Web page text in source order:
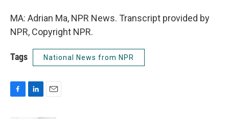
MA: Adrian Ma, NPR News. Transcript provided by
NPR, Copyright NPR.
Tags National News from NPR